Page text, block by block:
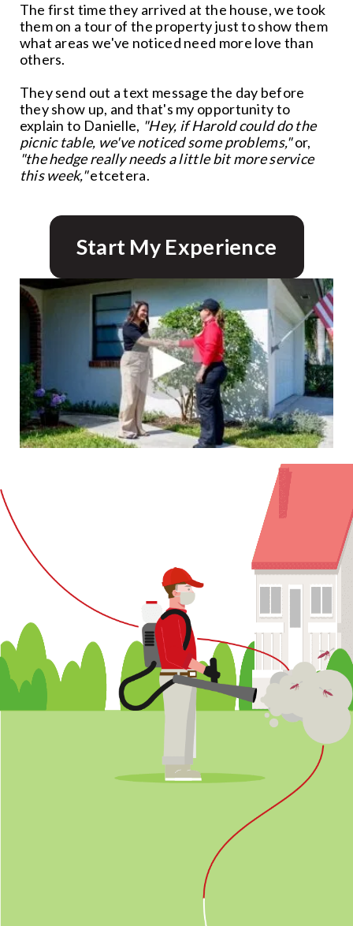
The first time they arrived at the house, we took
them on a tour of the property just to show them
what areas we've noticed need more love than
others.
They send out a text message the day before
they show up, and that's my opportunity to
explain to Danielle, "Hey, if Harold could do the
picnic table, we've noticed some problems,"or,
"the hedge really needs a little bit more service
this week,"etcetera.
Start My Experience
CLOSE
X